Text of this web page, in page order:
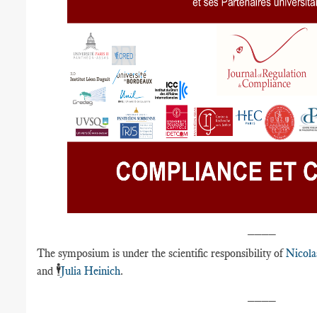
The symposium is under the scientific responsibility of
and 🕴️Julia Heinich.